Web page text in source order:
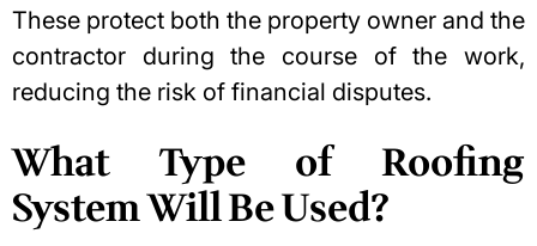
These protect both the property owner and the
contractor during the course of the work,
reducing the risk of financial disputes.
What Type of Roofing
System Will Be Used?